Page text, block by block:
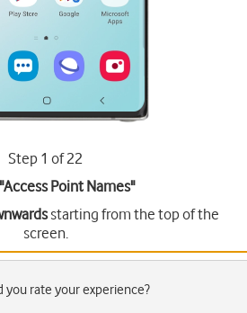
Step 1 of 22
Access Point Names"
starting from the top of the
screen.
you rate your experience?